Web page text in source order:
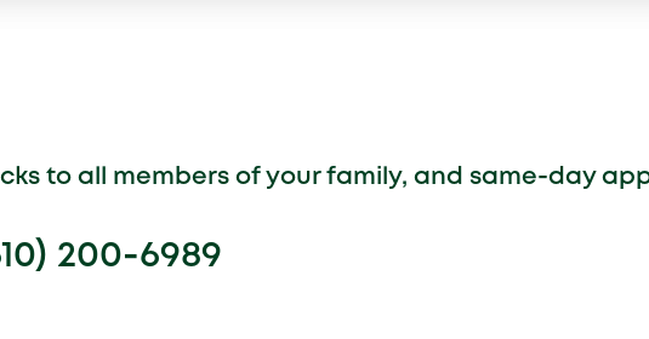
to all members of your family, and same-day
200-6989